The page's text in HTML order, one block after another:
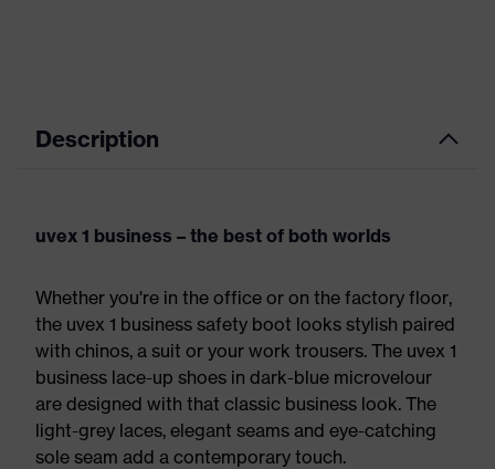
Description
uvex 1 business – the best of both worlds
Whether you're in the office or on the factory floor,
the uvex 1 business safety boot looks stylish paired
with chinos, a suit or your work trousers. The uvex 1
business lace-up shoes in dark-blue microvelour
are designed with that classic business look. The
light-grey laces, elegant seams and eye-catching
sole seam add a contemporary touch.